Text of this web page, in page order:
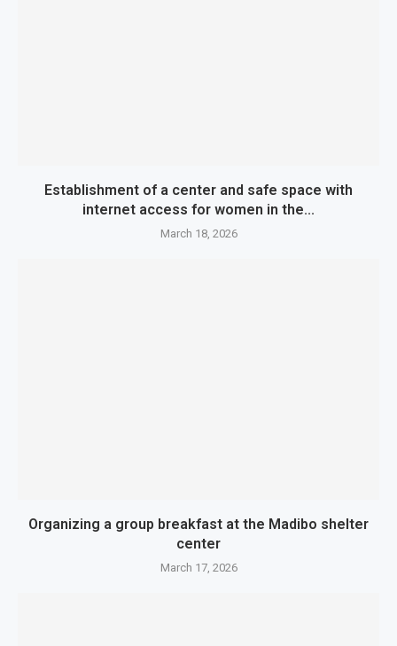
Establishment of a center and safe space with
internet access for women in the...
March 18, 2026
Organizing a group breakfast at the Madibo shelter
center
March 17, 2026